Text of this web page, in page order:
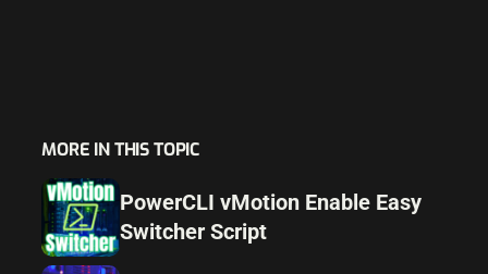
MORE IN THIS TOPIC
PowerCLI vMotion Enable Easy
Switcher Script